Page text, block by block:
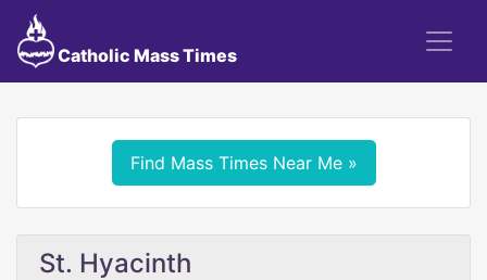
Catholic Mass Times
Find Mass Times Near Me »
St. Hyacinth